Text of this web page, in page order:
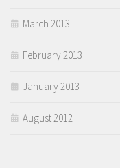
March 2013
February 2013
January 2013
August 2012